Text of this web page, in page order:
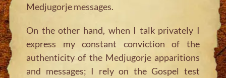
Medjugorje messages.
On the other hand, when I talk privately I
express my constant conviction of the
authenticity of the Medjugorje apparitions
and messages; I rely on the Gospel test